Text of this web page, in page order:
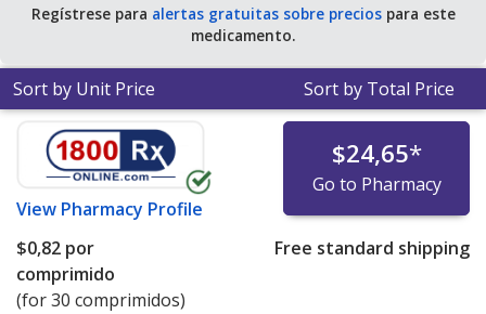
Regístrese para alertas gratuitas sobre preciospara este
medicamento.
Sort by Unit Price Sort by Total Price
View Pharmacy Profile
$24,65*
Go to Pharmacy
$0,82 por
comprimido
(for 30 comprimidos)
Free standard shipping